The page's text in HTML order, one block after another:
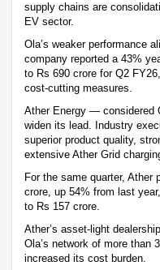
supply chains are
EV sector.
Ola’s weaker performance
company reported a 43%
to Rs 690 crore for Q2
cost-cutting measures.
Ather Energy — considered
widen its lead. Industry
superior product quality,
extensive Ather Grid
For the same quarter, Ather
crore, up 54% from last
to Rs 157 crore.
Ather’s asset-light
Ola’s network of more than
increased its cost burden.